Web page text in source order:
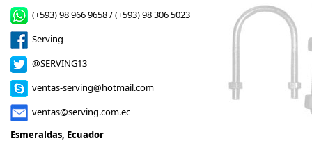
(+593) 98 966 9658 / (+593) 98 306 5023
Serving
@SERVING13
ventas-serving@hotmail.com
ventas@serving.com.ec
Esmeraldas, Ecuador